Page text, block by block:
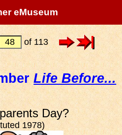
eMuseum
of 113
Life Before...
Day?
1978)